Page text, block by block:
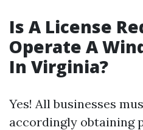
Is A License
Operate A
In Virginia?
Yes! All businesses
accordingly obtaining